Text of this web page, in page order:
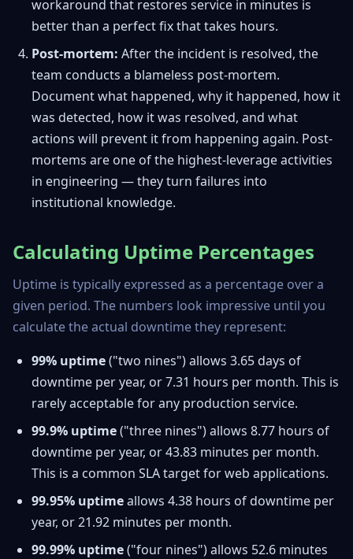
workaround that restores service in minutes is
better than a perfect fix that takes hours.
Post-mortem: After the incident is resolved, the
team conducts a blameless post-mortem.
Document what happened, why it happened, how it
was detected, how it was resolved, and what
actions will prevent it from happening again. Post-
mortems are one of the highest-leverage activities
in engineering — they turn failures into
institutional knowledge.
Calculating Uptime Percentages
Uptime is typically expressed as a percentage over a
given period. The numbers look impressive until you
calculate the actual downtime they represent:
99% uptime("two nines") allows 3.65 days of
downtime per year, or 7.31 hours per month. This is
rarely acceptable for any production service.
99.9% uptime("three nines") allows 8.77 hours of
downtime per year, or 43.83 minutes per month.
This is a common SLA target for web applications.
99.95% uptimeallows 4.38 hours of downtime per
year, or 21.92 minutes per month.
99.99% uptime("four nines") allows 52.6 minutes